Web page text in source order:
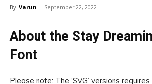
By Varun - September 22, 2022
About the Stay
Font
Please note: The ‘SVG’ versions